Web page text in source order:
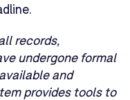
records,
undergone formal
and
provides tools to